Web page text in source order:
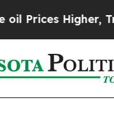
Higher, Trump